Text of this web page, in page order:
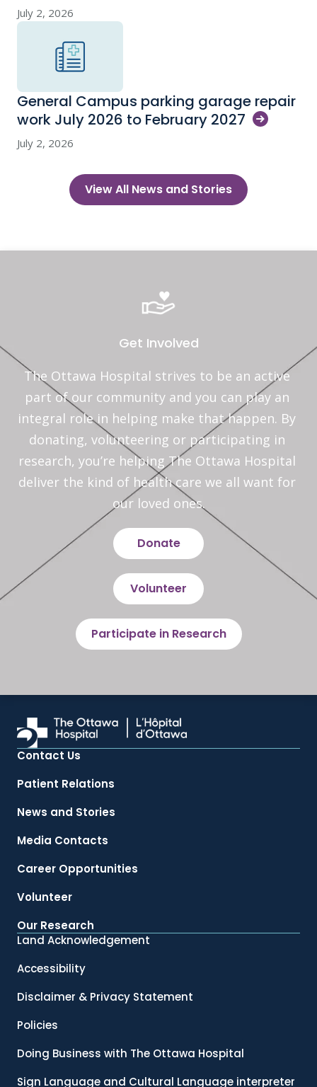
July 2, 2026
General Campus parking garage repair
work July 2026 to February 2027
July 2, 2026
View All News and Stories
Get Involved
The Ottawa Hospital strives to be an active
part of our community and you can play an
integral role in helping make that happen. By
donating, volunteering or participating in
research, you’re helping The Ottawa Hospital
deliver the kind of health care we all want for
our loved ones.
Donate
Volunteer
Participate in Research
Contact Us
Patient Relations
News and Stories
Media Contacts
Career Opportunities
Volunteer
Our Research
Land Acknowledgement
Accessibility
Disclaimer & Privacy Statement
Policies
Doing Business with The Ottawa Hospital
Sign Language and Cultural Language interpreter